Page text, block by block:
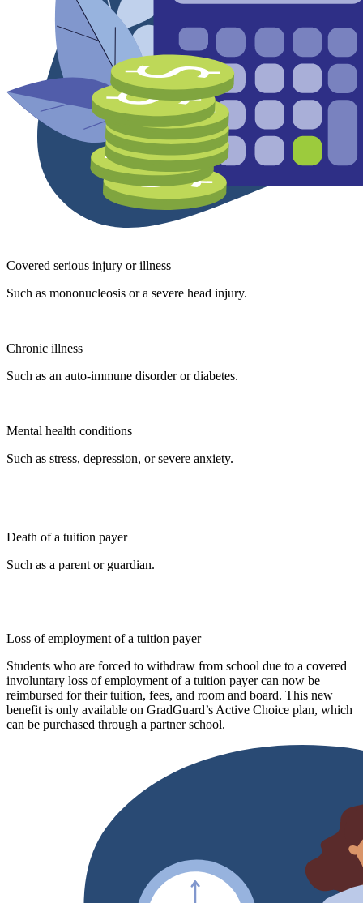
Covered serious injury or illness
Such as mononucleosis or a severe head injury.
Chronic illness
Such as an auto-immune disorder or diabetes.
Mental health conditions
Such as stress, depression, or severe anxiety.
Death of a tuition payer
Such as a parent or guardian.
Loss of employment of a tuition payer
Students who are forced to withdraw from school due to a covered
involuntary loss of employment of a tuition payer can now be
reimbursed for their tuition, fees, and room and board. This new
benefit is only available on GradGuard’s Active Choice plan, which
can be purchased through a partner school.